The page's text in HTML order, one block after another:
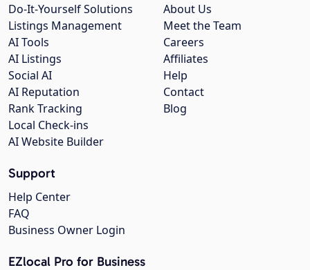
About Us
Meet the Team
Careers
Affiliates
Help
Contact
Blog
Do-It-Yourself Solutions
Listings Management
AI Tools
AI Listings
Social AI
AI Reputation
Rank Tracking
Local Check-ins
AI Website Builder
Support
Help Center
FAQ
Business Owner Login
EZlocal Pro for Business